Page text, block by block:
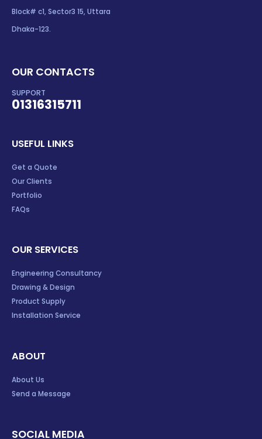
Block# c1, Sector3 15, Uttara
Dhaka-123.
OUR CONTACTS
SUPPORT
01316315711
USEFUL LINKS
Get a Quote
Our Clients
Portfolio
FAQs
OUR SERVICES
Engineering Consultancy
Drawing & Design
Product Supply
Installation Service
ABOUT
About Us
Send a Message
SOCIAL MEDIA